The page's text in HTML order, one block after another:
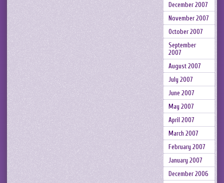
December 2007
November 2007
October 2007
September
2007
August 2007
July 2007
June 2007
May 2007
April 2007
March 2007
February 2007
January 2007
December 2006